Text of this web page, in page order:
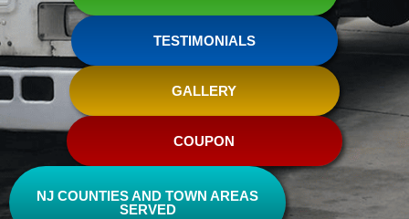
TESTIMONIALS
GALLERY
COUPON
NJ COUNTIES AND TOWN AREAS
SERVED